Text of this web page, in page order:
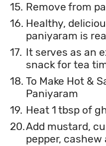
15. Remove from
16. Healthy,
paniyaram is
17. It serves as an
snack for tea
18. To Make Hot &
Paniyaram
19. Heat 1 tbsp of
20.Add mustard,
pepper, cashew